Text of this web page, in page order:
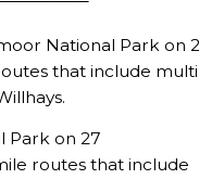
National Park on
that include
Park on 27
routes that include